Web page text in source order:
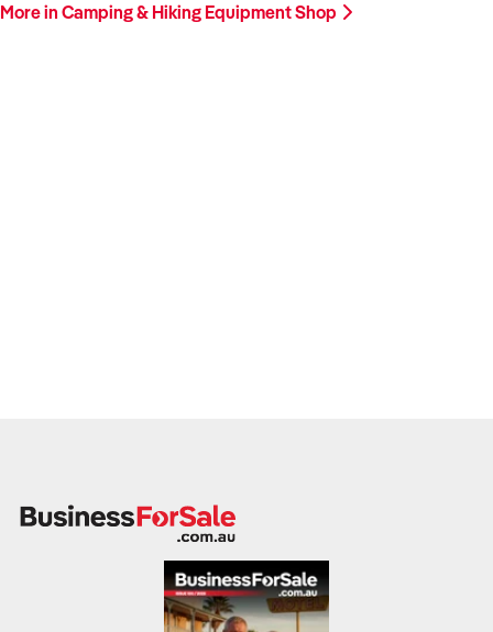
More in Camping & Hiking Equipment Shop